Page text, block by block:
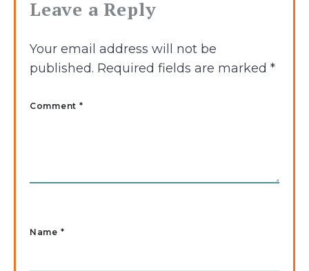
Leave a Reply
Your email address will not be
published. Required fields are marked *
Comment *
Name *